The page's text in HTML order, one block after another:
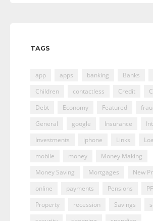
TAGS
app apps banking Banks
Children
contactless Credit
Debt
Economy Featured
General
google Insurance
Investments
iphone Links
mobile
money
Money Making
Money Saving
Mortgages
New
online
payments Pensions
Property
recession Savings